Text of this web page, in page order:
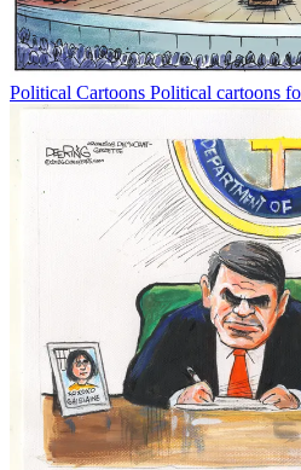
Political Cartoons Political cartoons